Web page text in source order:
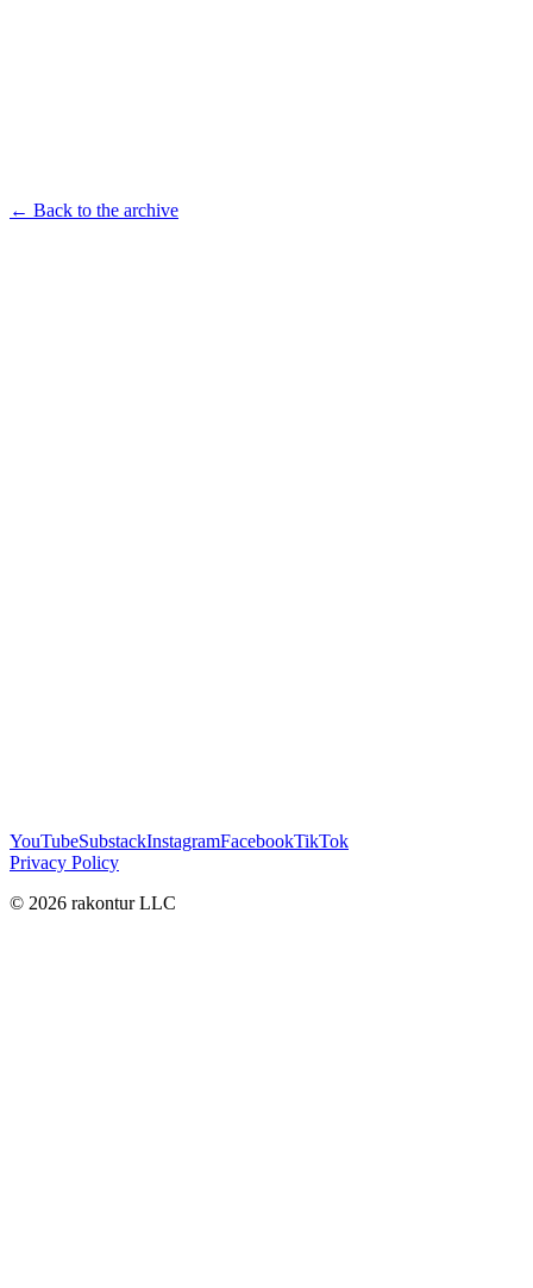
← Back to the archive
YouTubeSubstackInstagramFacebookTikTok
Privacy Policy
© 2026 rakontur LLC